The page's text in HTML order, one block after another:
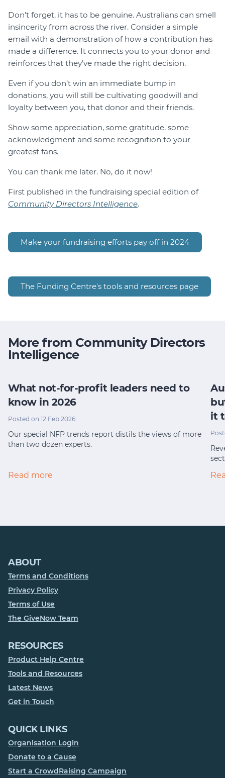
Don’t forget, it has to be genuine. Australians can smell
insincerity from across the river. Consider a simple
email with a demonstration of how a contribution has
made a difference. It connects you to your donor and
reinforces that they’ve made the right decision.
Even if you don’t win an immediate bump in
donations, you will still be cultivating goodwill and
loyalty between you, that donor and their friends.
Show some appreciation, some gratitude, some
acknowledgment and some recognition to your
greatest fans.
You can thank me later. No, do it now!
First published in the fundraising special edition of
Community Directors Intelligence.
Make your fundraising efforts pay off in 2024
The Funding Centre's tools and resources page
More from Community Directors
Intelligence
What not-for-profit leaders need to
know in 2026
Posted on 12 Feb 2026
Our special NFP trends report distils the views of more
than two dozen experts.
Read more
it
ABOUT
Terms and Conditions
Privacy Policy
Terms of Use
The GiveNow Team
RESOURCES
Product Help Centre
Tools and Resources
Latest News
Get in Touch
QUICK LINKS
Organisation Login
Donate to a Cause
Start a CrowdRaising Campaign